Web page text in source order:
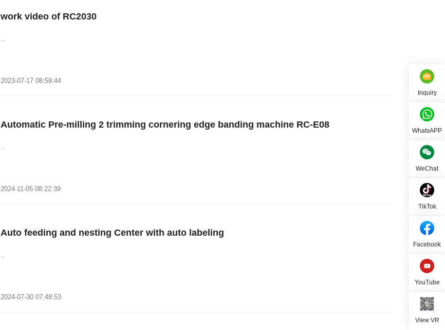
work video of RC2030
2023-07-17 08:59:44
Automatic Pre-milling 2 trimming cornering edge banding machine RC-E08
2024-11-05 08:22:39
Auto feeding and nesting Center with auto labeling
2024-07-30 07:48:53
Inquiry
WhatsAPP
WeChat
TikTok
Facebook
YouTube
View VR